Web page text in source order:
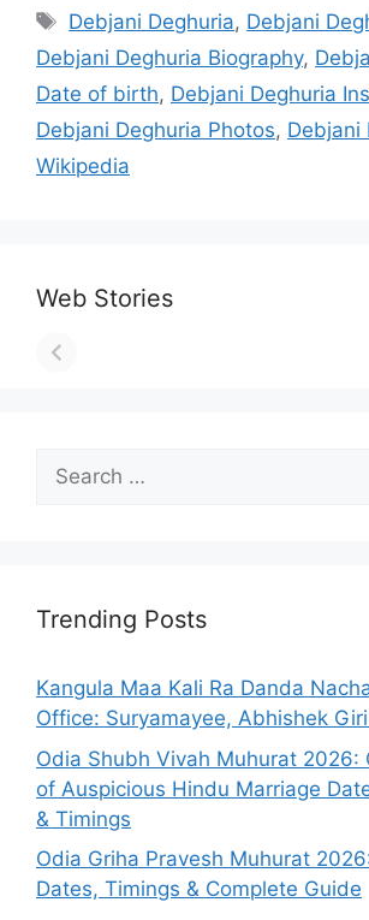
Tags
Debjani Deghuria, Debjani
Debjani Deghuria Biography,
Date of birth, Debjani Deghuria
Debjani Deghuria Photos, Debjani
Wikipedia
Web Stories
Search
for:
Trending Posts
Kangula Maa Kali Ra Danda
Office: Suryamayee, Abhishek
Odia Shubh Vivah Muhurat 2026:
of Auspicious Hindu Marriage
& Timings
Odia Griha Pravesh Muhurat
Dates, Timings & Complete Guide